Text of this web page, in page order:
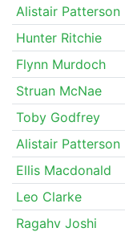
Alistair Patterson
Hunter Ritchie
Flynn Murdoch
Struan McNae
Toby Godfrey
Alistair Patterson
Ellis Macdonald
Leo Clarke
Ragahv Joshi